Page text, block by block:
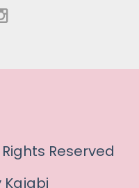
Reserved
Kajabi